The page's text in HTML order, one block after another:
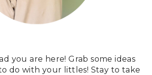
you are here! Grab some ideas
do with your littles! Stay to take